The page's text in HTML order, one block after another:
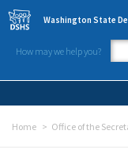
Skip to main content
Washington State
How may we help you?
Home Office of the